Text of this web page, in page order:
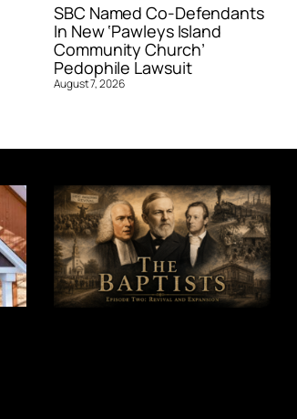
SBC Named Co-Defendants
In New ‘Pawleys Island
Community Church’
Pedophile Lawsuit
August 7, 2026